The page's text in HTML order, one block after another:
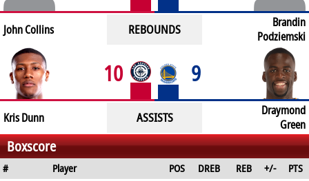
John Collins REBOUNDS
Brandin
Podziemski
10 9
Kris Dunn ASSISTS
Draymond
Green
Boxscore
# Player POS DREB REB +/-
PTS